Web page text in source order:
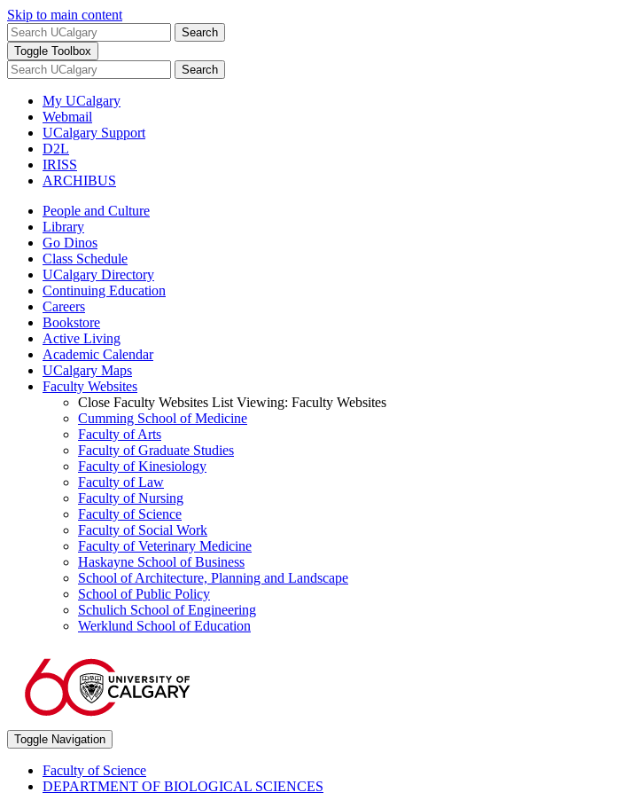
Skip to main content
Search
Toggle Toolbox
Search
My UCalgary
Webmail
UCalgary Support
D2L
IRISS
ARCHIBUS
People and Culture
Library
Go Dinos
Class Schedule
UCalgary Directory
Continuing Education
Careers
Bookstore
Active Living
Academic Calendar
UCalgary Maps
Faculty Websites
Close Faculty Websites List Viewing: Faculty Websites
Cumming School of Medicine
Faculty of Arts
Faculty of Graduate Studies
Faculty of Kinesiology
Faculty of Law
Faculty of Nursing
Faculty of Science
Faculty of Social Work
Faculty of Veterinary Medicine
Haskayne School of Business
School of Architecture, Planning and Landscape
School of Public Policy
Schulich School of Engineering
Werklund School of Education
Toggle Navigation
Faculty of Science
DEPARTMENT OF BIOLOGICAL SCIENCES